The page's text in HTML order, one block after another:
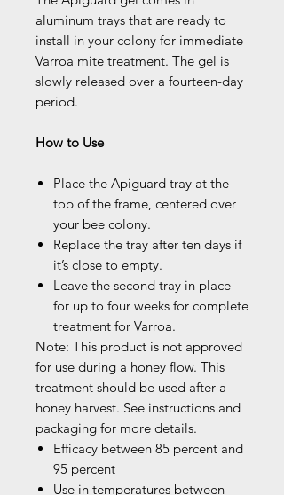
aluminum trays that are ready to
install in your colony for immediate
Varroa mite treatment. The gel is
slowly released over a fourteen-day
period.
How to Use
Place the Apiguard tray at the
top of the frame, centered over
your bee colony.
Replace the tray after ten days if
it’s close to empty.
Leave the second tray in place
for up to four weeks for complete
treatment for Varroa.
Note: This product is not approved
for use during a honey flow. This
treatment should be used after a
honey harvest. See instructions and
packaging for more details.
Efficacy between 85 percent and
95 percent
Use in temperatures between